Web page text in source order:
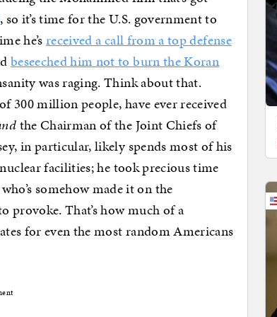
, so it’s time for the U.S. government to
he’sreceived a call from a top defense
beseeched him not to burn the Koran
was raging. Think about that.
300 million people, have ever received
the Chairman of the Joint Chiefs of
in particular, likely spends most of his
facilities; he took precious time
somehow made it on the
provoke. That’s how much of a
for even the most random Americans